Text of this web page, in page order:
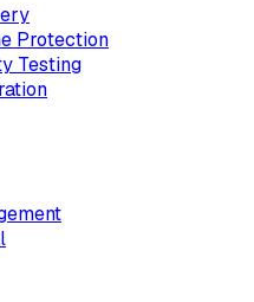
Protection
Testing